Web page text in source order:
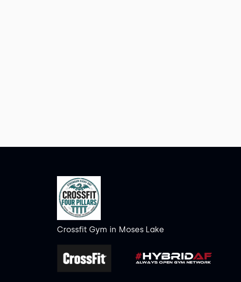
Crossfit Gym in Moses Lake